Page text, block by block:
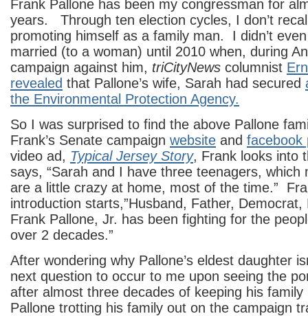
Frank Pallone has been my congressman for
years. Through ten election cycles, I don’t
promoting himself as a family man. I didn’t
married (to a woman) until 2010 when, during
campaign against him, triCityNews columnist
revealed that Pallone’s wife, Sarah had secured
the Environmental Protection Agency.
So I was surprised to find the above Pallone
Frank’s Senate campaign website and facebook
video ad, Typical Jersey Story, Frank looks into
says, “Sarah and I have three teenagers, which
are a little crazy at home, most of the time.”
introduction starts,”Husband, Father,
Frank Pallone, Jr. has been fighting for the
over 2 decades.”
After wondering why Pallone’s eldest daughter
next question to occur to me upon seeing the
after almost three decades of keeping his family
Pallone trotting his family out on the campaign